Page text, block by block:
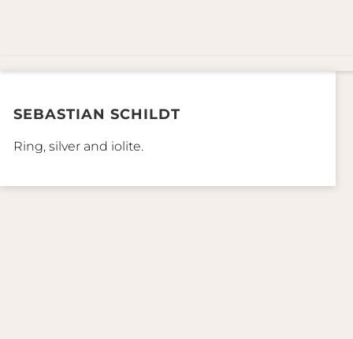
SEBASTIAN SCHILDT
Ring, silver and iolite.